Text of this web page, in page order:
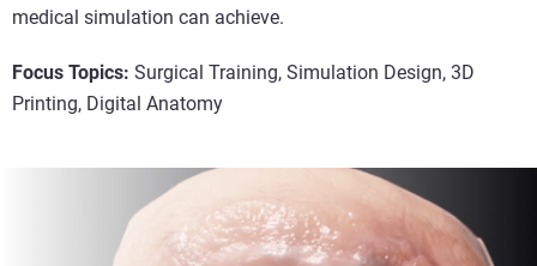
medical simulation can achieve.
Focus Topics: Surgical Training, Simulation Design, 3D
Printing, Digital Anatomy